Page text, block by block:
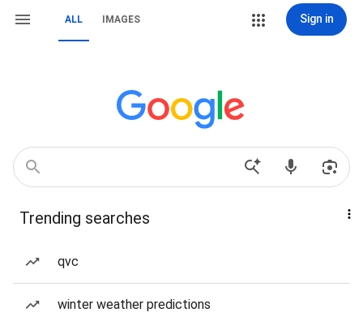
ALL IMAGES Sign in
Trending searches
qvc
winter weather predictions